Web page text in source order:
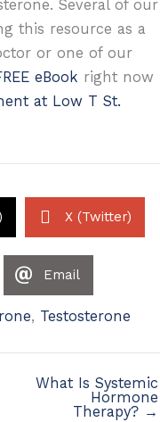
Several of our
this resource as a
or one of our
eBook right now
at Low T St.
X (Twitter)
Email
, Testosterone
What Is Systemic
Hormone
Therapy? →